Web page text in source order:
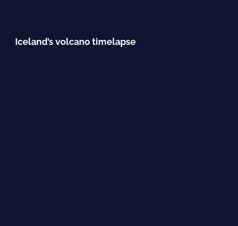
Iceland’s volcano timelapse